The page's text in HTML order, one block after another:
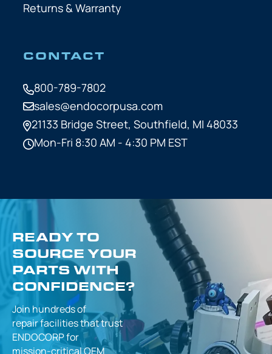
Returns & Warranty
CONTACT
800-789-7802
sales@endocorpusa.com
21133 Bridge Street, Southfield, MI 48033
Mon-Fri 8:30 AM - 4:30 PM EST
READY TO
SOURCE YOUR
PARTS WITH
CONFIDENCE?
Join hundreds of
repair facilities thattrust
ENDOCORP for
mission-criticalOEM